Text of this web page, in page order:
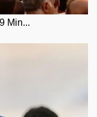
Min...